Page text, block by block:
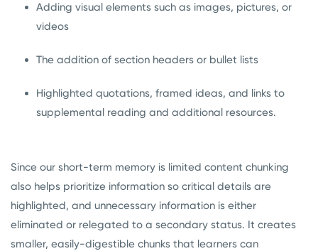
Adding visual elements such as images, pictures, or
videos
The addition of section headers or bullet lists
Highlighted quotations, framed ideas, and links to
supplemental reading and additional resources.
Since our short-term memory is limited content chunking
also helps prioritize information so critical details are
highlighted, and unnecessary information is either
eliminated or relegated to a secondary status. It creates
smaller, easily-digestible chunks that learners can